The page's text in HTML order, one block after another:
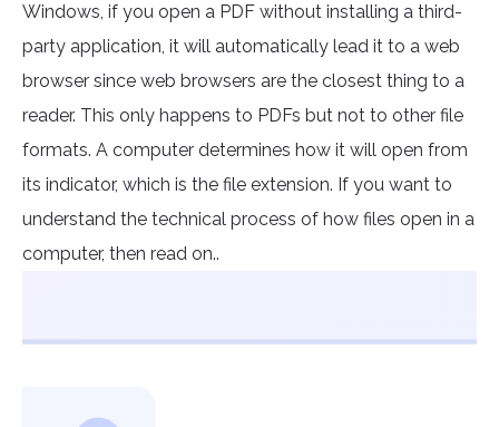
Windows, if you open a PDF without installing a third-
party application, it will automatically lead it to a web
browser since web browsers are the closest thing to a
reader. This only happens to PDFs but not to other file
formats. A computer determines how it will open from
its indicator, which is the file extension. If you want to
understand the technical process of how files open in a
computer, then read on..